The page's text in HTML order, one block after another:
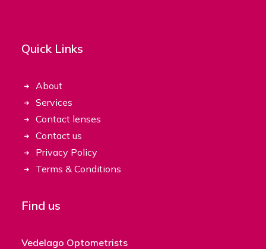
Quick Links
About
Services
Contact lenses
Contact us
Privacy Policy
Terms & Conditions
Find us
Vedelago Optometrists